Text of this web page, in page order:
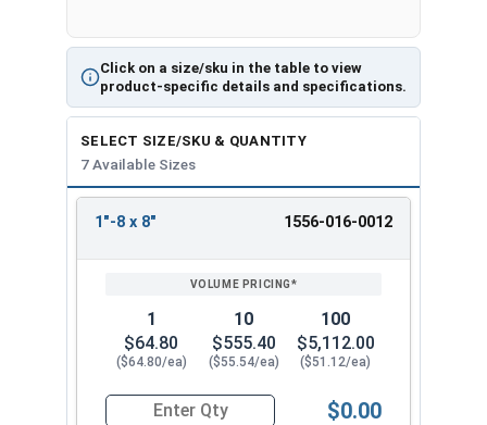
Click on a size/sku in the table to view
product-specific details and specifications.
SELECT SIZE/SKU & QUANTITY
7 Available Sizes
ENTER
1"-8 x 8" 1556-016-0012
1
$64.80
($64.80/ea)
10
$555.40
($55.54/ea)
100
$5,112.00
($51.12/ea)
$0.00